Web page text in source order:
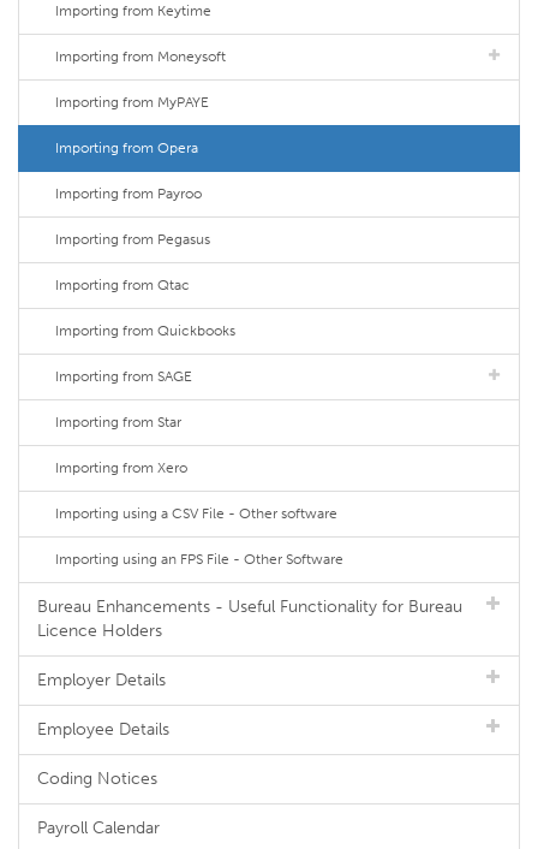
Importing from Keytime
Importing from Moneysoft
Importing from MyPAYE
Importing from Opera
Importing from Payroo
Importing from Pegasus
Importing from Qtac
Importing from Quickbooks
Importing from SAGE
Importing from Star
Importing from Xero
Importing using a CSV File - Other software
Importing using an FPS File - Other Software
Bureau Enhancements - Useful Functionality for Bureau
Licence Holders
Employer Details
Employee Details
Coding Notices
Payroll Calendar